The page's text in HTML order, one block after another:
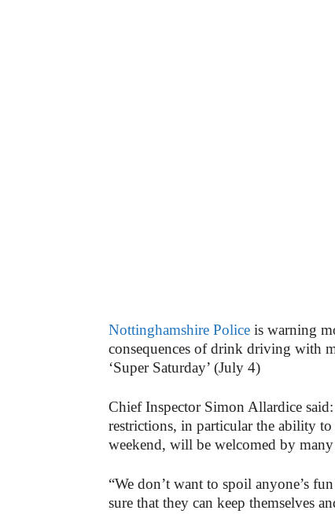
Nottinghamshire Police is warning
consequences of drink driving with
‘Super Saturday’ (July 4)
Chief Inspector Simon Allardice
restrictions, in particular the ability
weekend, will be welcomed by
“We don’t want to spoil anyone’s
sure that they can keep themselves